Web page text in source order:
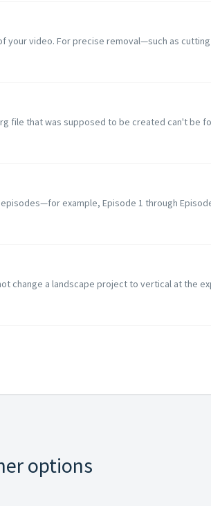
video. For precise removal—such as
file that was supposed to be created can't be
example, Episode 1 through
change a landscape project to vertical at the
options